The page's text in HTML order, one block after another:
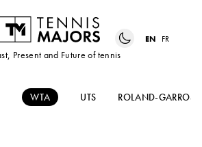
Present and Future of tennis
EN FR
WTA UTS ROLAND-GARROS